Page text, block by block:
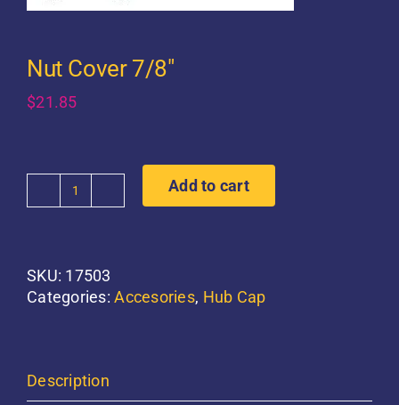
Nut Cover 7/8″
$21.85
Nut
Add to cart
SKU: 17503
Categories:Accesories, Hub Cap
Description